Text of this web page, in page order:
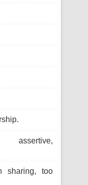
assertive,
sharing, too